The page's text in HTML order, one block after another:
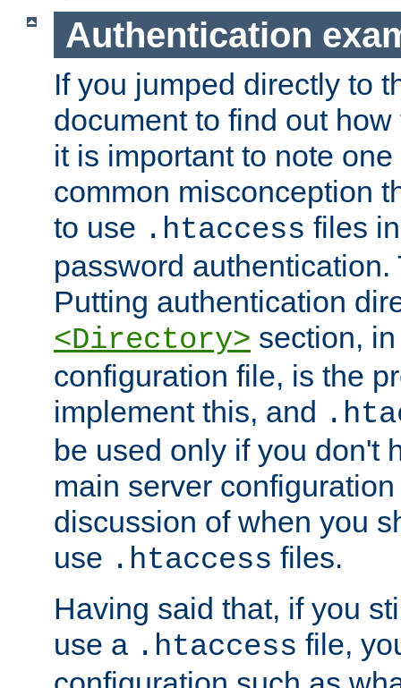
Authentication
If you jumped directly to
document to find out
it is important to note
common misconception
to use .htaccess files
password
Putting authentication
<Directory> section,
configuration file, is the
implement this, and
be used only if you don't
main server
discussion of when you
use .htaccess files.
Having said that, if you
use a .htaccess file,